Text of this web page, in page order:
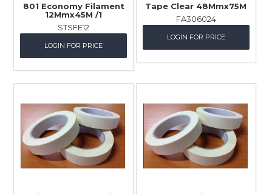
801 Economy Filament
12Mmx45M /1
STSFE12
LOGIN FOR PRICE
Tape Clear 48Mmx75M
FA306024
LOGIN FOR PRICE